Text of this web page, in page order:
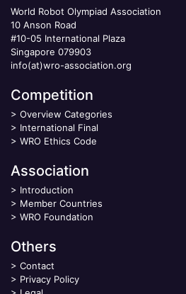
World Robot Olympiad Association
10 Anson Road
#10-05 International Plaza
Singapore 079903
info(at)wro-association.org
Competition
> Overview Categories
> International Final
> WRO Ethics Code
Association
> Introduction
> Member Countries
> WRO Foundation
Others
> Contact
> Privacy Policy